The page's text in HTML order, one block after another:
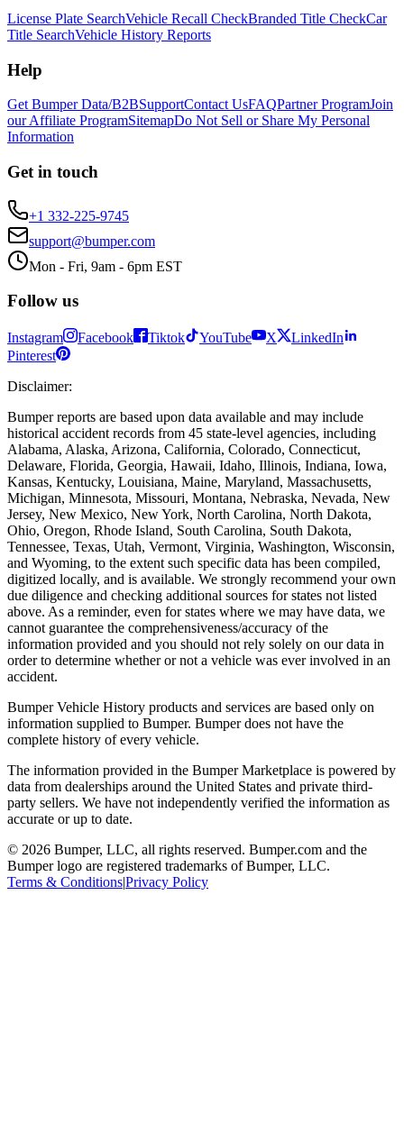
License Plate SearchVehicle Recall CheckBranded Title CheckCar
Title SearchVehicle History Reports
Help
Get Bumper Data/B2BSupportContact UsFAQPartner ProgramJoin
our Affiliate ProgramSitemapDo Not Sell or Share My Personal
Information
Get in touch
+1 332-225-9745
support@bumper.com
Mon - Fri, 9am - 6pm EST
Follow us
Instagram Facebook Tiktok YouTube X
LinkedIn
Pinterest
Disclaimer:
Bumper reports are based upon data available and may include
historical accident records from 45 state-level agencies, including
Alabama, Alaska, Arizona, California, Colorado, Connecticut,
Delaware, Florida, Georgia, Hawaii, Idaho, Illinois, Indiana, Iowa,
Kansas, Kentucky, Louisiana, Maine, Maryland, Massachusetts,
Michigan, Minnesota, Missouri, Montana, Nebraska, Nevada, New
Jersey, New Mexico, New York, North Carolina, North Dakota,
Ohio, Oregon, Rhode Island, South Carolina, South Dakota,
Tennessee, Texas, Utah, Vermont, Virginia, Washington, Wisconsin,
and Wyoming, to the extent such specific data has been compiled,
digitized locally, and is available. We strongly recommend your own
due diligence and checking additional sources for states not listed
above. As a reminder, even for states where we may have data, we
cannot guarantee the comprehensiveness/accuracy of the
information provided and you should not rely solely on our data in
order to determine whether or not a vehicle was ever involved in an
accident.
Bumper Vehicle History products and services are based only on
information supplied to Bumper. Bumper does not have the
complete history of every vehicle.
The information provided in the Bumper Marketplace is powered by
data from dealerships around the United States and private third-
party sellers. We have not independently verified the information as
accurate or up to date.
© 2026 Bumper, LLC, all rights reserved. Bumper.com and the
Bumper logo are registered trademarks of Bumper, LLC.
Terms & Conditions|Privacy Policy